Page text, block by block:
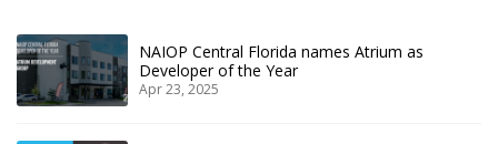
NAIOP Central Florida names Atrium as
Developer of the Year
Apr 23, 2025